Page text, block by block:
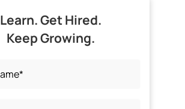
Learn. Get Hired.
Keep Growing.